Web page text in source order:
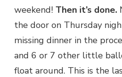
weekend! Then it’s done.
the door on Thursday
missing dinner in the
and 6 or 7 other little
float around. This is the